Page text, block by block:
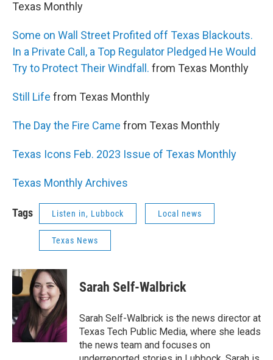
Texas Monthly
Some on Wall Street Profited off Texas Blackouts.
In a Private Call, a Top Regulator Pledged He Would
Try to Protect Their Windfall. from Texas Monthly
Still Life from Texas Monthly
The Day the Fire Came from Texas Monthly
Texas Icons Feb. 2023 Issue of Texas Monthly
Texas Monthly Archives
Tags Listen in, Lubbock Local news
Texas News
Sarah Self-Walbrick
Sarah Self-Walbrick is the news director at
Texas Tech Public Media, where she leads
the news team and focuses on